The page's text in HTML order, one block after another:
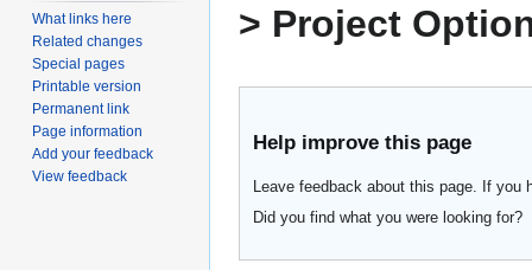
> Project
Help improve this page
Leave feedback about this page. If
Did you find what you were looking for?
What links here
Related changes
Special pages
Printable version
Permanent link
Page information
Add your feedback
View feedback